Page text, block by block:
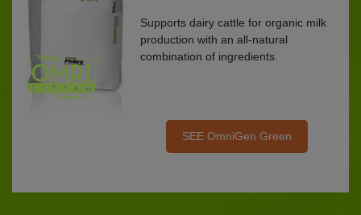
Supports dairy cattle for organic milk
production with an all-natural
combination of ingredients.
SEE OmniGen Green